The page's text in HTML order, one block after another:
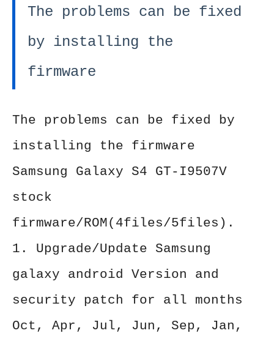
The problems can be fixed
by installing the
firmware
The problems can be fixed by
installing the firmware
Samsung Galaxy S4 GT-I9507V
stock
firmware/ROM(4files/5files).
1. Upgrade/Update Samsung
galaxy android Version and
security patch for all months
Oct, Apr, Jul, Jun, Sep, Jan,